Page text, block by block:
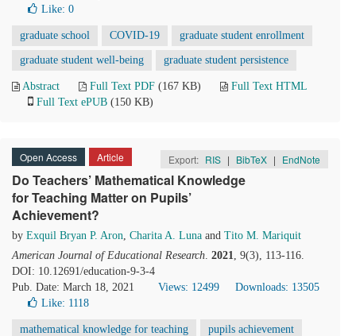
Like: 0
graduate school COVID-19 graduate student enrollment
graduate student well-being graduate student persistence
Abstract Full Text PDF (167 KB)
Full Text HTML
Full Text ePUB (150 KB)
Open Access Article Export: RIS | BibTeX | EndNote
Do Teachers’ Mathematical Knowledge
for Teaching Matter on Pupils’
Achievement?
by Exquil Bryan P. Aron, Charita A. Luna and Tito M. Mariquit
American Journal of Educational Research. 2021, 9(3), 113-116.
DOI: 10.12691/education-9-3-4
Pub. Date: March 18, 2021
Views: 12499
Downloads: 13505
Like: 1118
mathematical knowledge for teaching pupils achievement